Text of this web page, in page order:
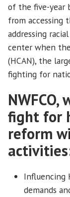
of the five-year
from accessing
addressing
center when
(HCAN), the
fighting for
NWFCO,
fight for
reform
Influencing
demands